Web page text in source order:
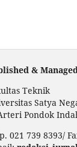
&
Teknik
Satya
Pondok
021 739 8393/